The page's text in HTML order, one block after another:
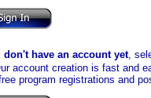
don't have an account yet,
account creation is fast and
program registrations and